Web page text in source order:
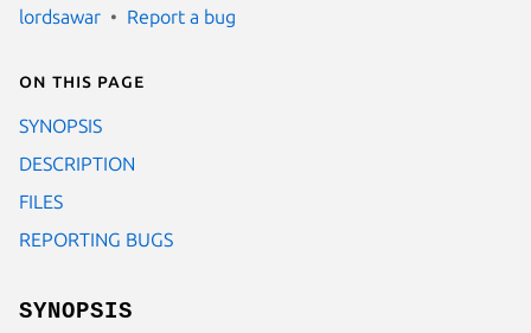
lordsawar
Report a bug
On this page
SYNOPSIS
DESCRIPTION
FILES
REPORTING BUGS
SYNOPSIS